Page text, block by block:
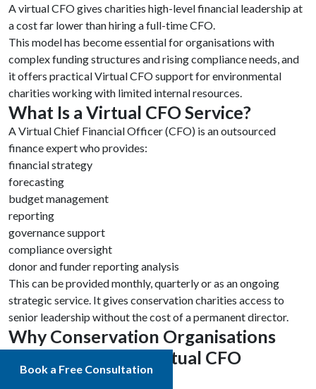
A virtual CFO gives charities high-level financial leadership at
a cost far lower than hiring a full-time CFO.
This model has become essential for organisations with
complex funding structures and rising compliance needs, and
it offers practical Virtual CFO support for environmental
charities working with limited internal resources.
What Is a Virtual CFO Service?
A Virtual Chief Financial Officer (CFO) is an outsourced
finance expert who provides:
financial strategy
forecasting
budget management
reporting
governance support
compliance oversight
donor and funder reporting analysis
This can be provided monthly, quarterly or as an ongoing
strategic service. It gives conservation charities access to
senior leadership without the cost of a permanent director.
Why Conservation Organisations
Should Switch to Virtual CFO
Services in 2026
Book a Free Consultation